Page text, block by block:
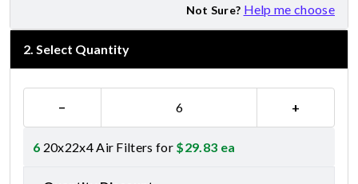
Not Sure? Help me choose
2. Select Quantity
− +
6 20x22x4 Air Filters for $29.83 ea